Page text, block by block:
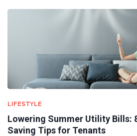
LIFESTYLE
Lowering Summer Utility Bills:
Saving Tips for Tenants